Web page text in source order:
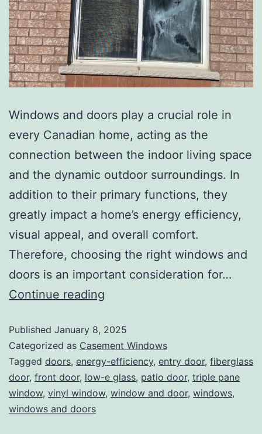
Windows and doors play a crucial role in
every Canadian home, acting as the
connection between the indoor living space
and the dynamic outdoor surroundings. In
addition to their primary functions, they
greatly impact a home’s energy efficiency,
visual appeal, and overall comfort.
Therefore, choosing the right windows and
doors is an important consideration for…
Continue reading
Published January 8, 2025
Categorized as Casement Windows
Tagged doors, energy-efficiency, entry door, fiberglass
door, front door, low-e glass, patio door, triple pane
window, vinyl window, window and door, windows,
windows and doors